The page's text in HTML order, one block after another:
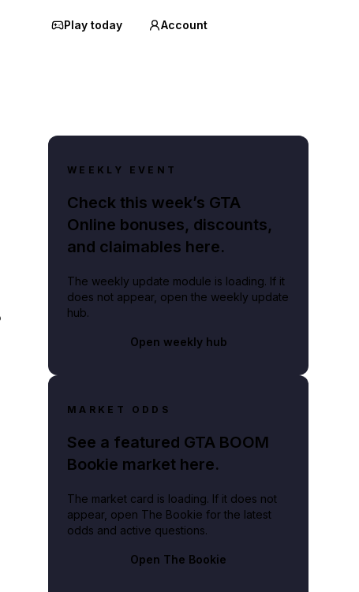
Play today Account
WEEKLY EVENT
Check this week’s GTA
Online bonuses, discounts,
and claimables here.
The weekly update module is loading. If it
does not appear, open the weekly update
hub.
Open weekly hub
MARKET ODDS
See a featured GTA BOOM
Bookie market here.
The market card is loading. If it does not
appear, open The Bookie for the latest
odds and active questions.
Open The Bookie